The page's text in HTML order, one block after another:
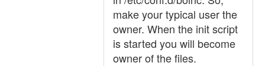
make your typical user the
owner. When the init script
is started you will become
owner of the files.